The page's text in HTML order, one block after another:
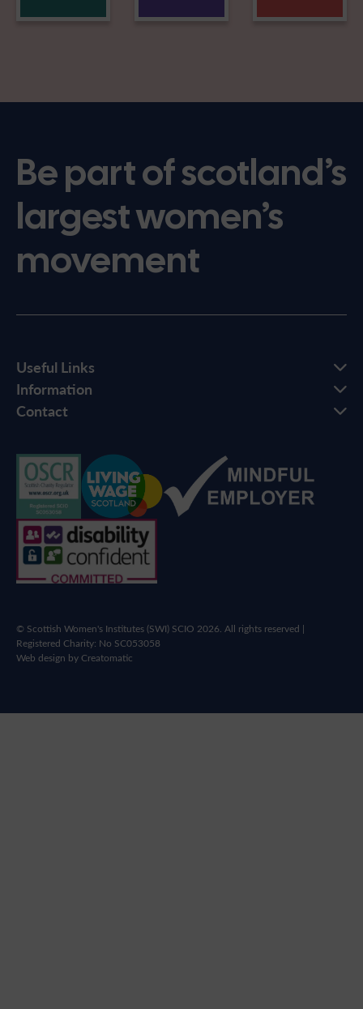
Be part of scotland’s
largest women’s
movement
Useful Links
Information
Contact
© Scottish Women's Institutes (SWI) SCIO 2026. All rights reserved |
Registered Charity: No SC053058
Web design byCreatomatic